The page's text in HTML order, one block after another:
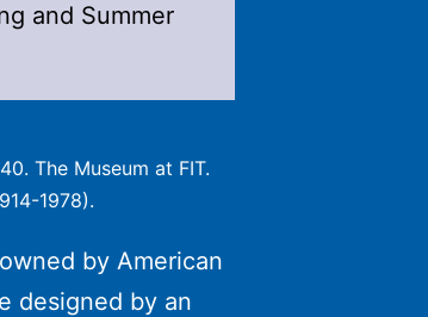
and Summer
The Museum at FIT.
1978).
by American
designed by an